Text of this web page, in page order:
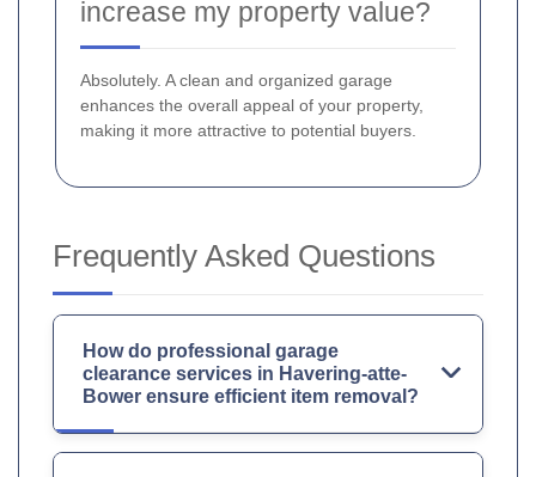
increase my property value?
Absolutely. A clean and organized garage
enhances the overall appeal of your property,
making it more attractive to potential buyers.
Frequently Asked Questions
How do professional garage
clearance services in Havering-atte-
Bower ensure efficient item removal?